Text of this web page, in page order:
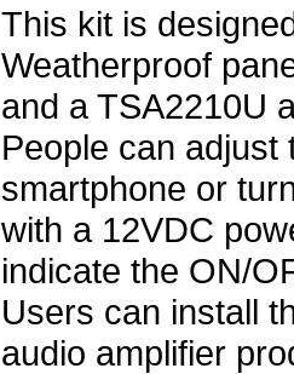
This kit is
Weatherproof
and a TSA2210U
People can adjust
smartphone or
with a 12VDC
indicate the ON/
Users can install
audio amplifier